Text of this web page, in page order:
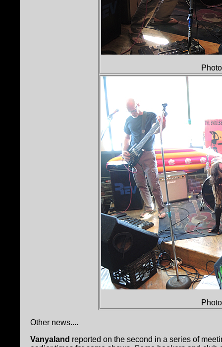
Other news....
Vanyaland reported on the second in a series of